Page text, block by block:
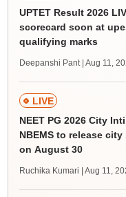
UPTET Result 2026
scorecard soon at
qualifying marks
Deepanshi Pant | Aug 11,
LIVE
NEET PG 2026 City
NBEMS to release
on August 30
Ruchika Kumari | Aug 11,